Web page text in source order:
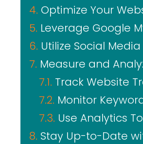
Optimize Your
Leverage Google
Utilize Social Media
Measure and
Track Website
Monitor
Use Analytics
Stay Up-to-Date